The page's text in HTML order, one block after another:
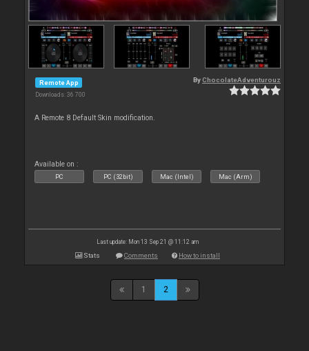
Remote App
Downloads: 36 700
ByChocolateAdventurouz
A Remote 8 Default Skin modification.
Available on :
PC PC (32bit) Mac (Intel) Mac (Arm)
Last update: Mon 13 Sep 21 @ 11:12 am
Stats Comments How to install
1 2